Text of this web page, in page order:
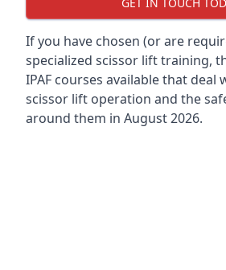
If you have chosen (or are
specialized scissor lift training,
IPAF courses available that deal
scissor lift operation and the
around them in August 2026.